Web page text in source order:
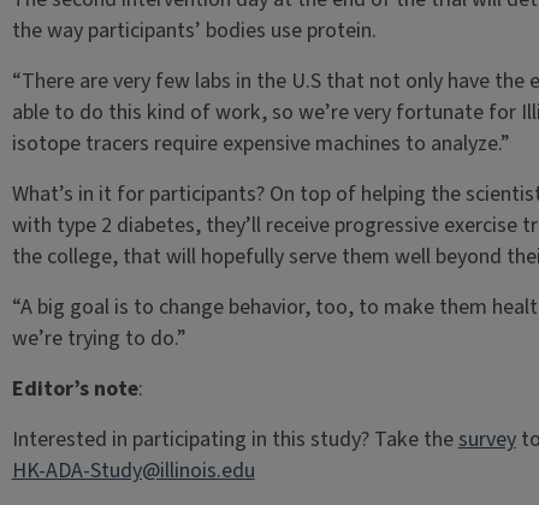
the way participants’ bodies use protein.
“There are very few labs in the U.S that not only have
able to do this kind of work, so we’re very fortunate for
isotope tracers require expensive machines to analyze.”
What’s in it for participants? On top of helping the
with type 2 diabetes, they’ll receive progressive
the college, that will hopefully serve them well beyond
“A big goal is to change behavior, too, to make them
we’re trying to do.”
Editor’s note:
Interested in participating in this study? Take thesurveyto
HK-ADA-Study@illinois.edu